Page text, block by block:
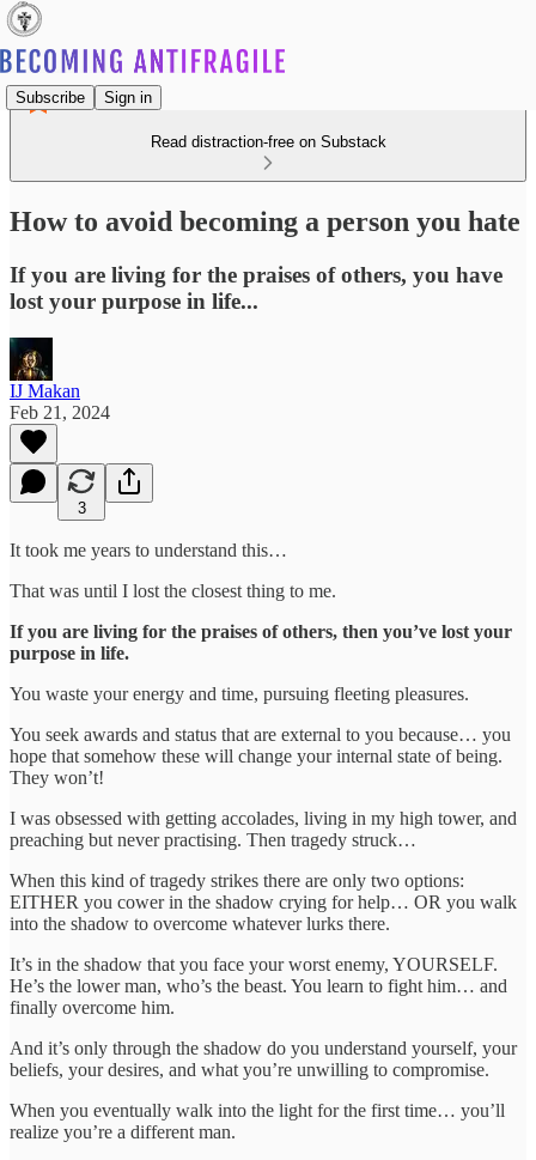
Subscribe Sign in
Read distraction-free on Substack
How to avoid becoming a person you hate
If you are living for the praises of others, you have
lost your purpose in life...
IJ Makan
Feb 21, 2024
3
It took me years to understand this…
That was until I lost the closest thing to me.
If you are living for the praises of others, then you’ve lost your
purpose in life.
You waste your energy and time, pursuing fleeting pleasures.
You seek awards and status that are external to you because… you
hope that somehow these will change your internal state of being.
They won’t!
I was obsessed with getting accolades, living in my high tower, and
preaching but never practising. Then tragedy struck…
When this kind of tragedy strikes there are only two options:
EITHER you cower in the shadow crying for help… OR you walk
into the shadow to overcome whatever lurks there.
It’s in the shadow that you face your worst enemy, YOURSELF.
He’s the lower man, who’s the beast. You learn to fight him… and
finally overcome him.
And it’s only through the shadow do you understand yourself, your
beliefs, your desires, and what you’re unwilling to compromise.
When you eventually walk into the light for the first time… you’ll
realize you’re a different man.